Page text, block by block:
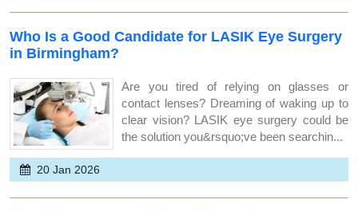
Who Is a Good Candidate for LASIK Eye Surgery
in Birmingham?
Are you tired of relying on glasses or
contact lenses? Dreaming of waking up to
clear vision? LASIK eye surgery could be
the solution you&rsquo;ve been searchin...
20 Jan 2026